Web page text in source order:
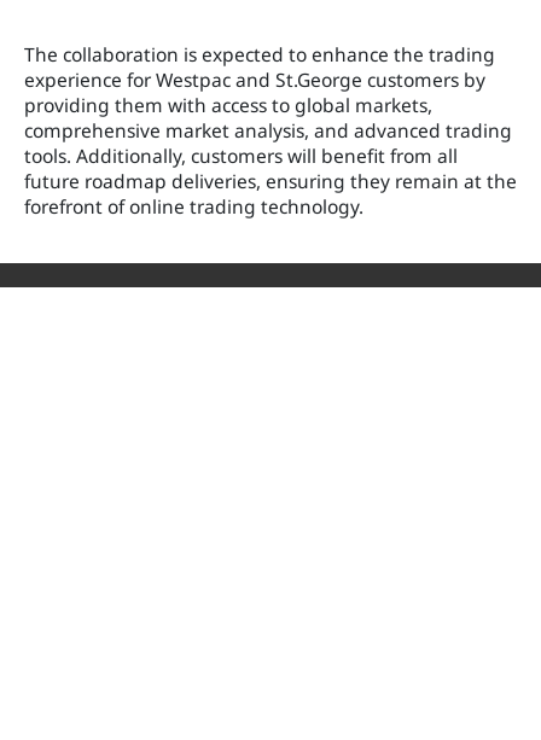
The collaboration is expected to enhance the trading
experience for Westpac and St.George customers by
providing them with access to global markets,
comprehensive market analysis, and advanced trading
tools. Additionally, customers will benefit from all
future roadmap deliveries, ensuring they remain at the
forefront of online trading technology.